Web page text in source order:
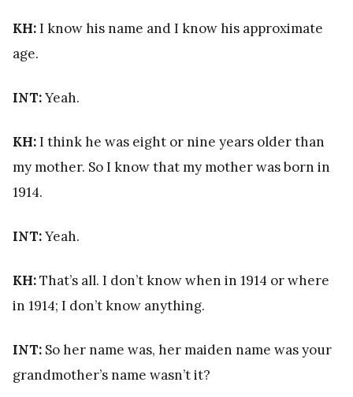
KH:I know his name and I know his approximate
age.
INT:Yeah.
KH:I think he was eight or nine years older than
my mother. So I know that my mother was born in
1914.
INT:Yeah.
KH:That’s all. I don’t know when in 1914 or where
in 1914; I don’t know anything.
INT: So her name was, her maiden name was your
grandmother’s name wasn’t it?